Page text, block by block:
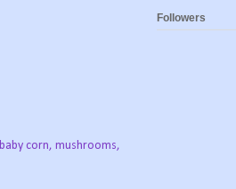
corn, mushrooms,
Followers